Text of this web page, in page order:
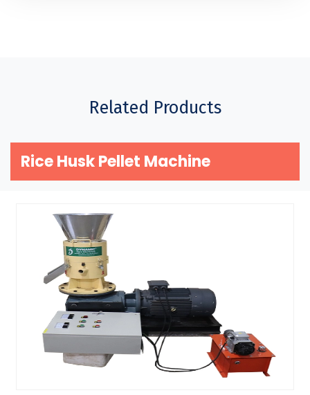
Related Products
Rice Husk Pellet Machine